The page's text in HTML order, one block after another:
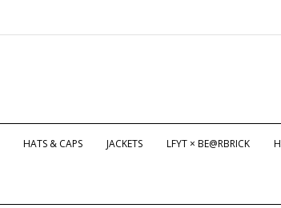
HATS & CAPS JACKETS LFYT × BE@RBRICK